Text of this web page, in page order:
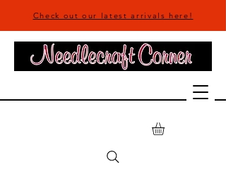
Check out our latest arrivals here!